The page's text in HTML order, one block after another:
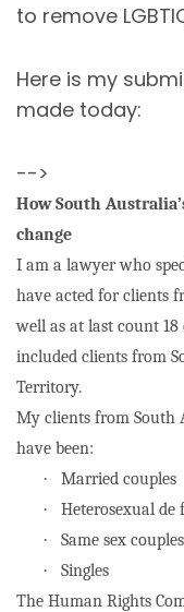
to remove
Here is my
made today:
-->
How South
change
I am a lawyer who
have acted for clients
well as at last count
included clients from
Territory.
My clients from South
have been:
· Married couples
· Heterosexual de
· Same sex couples
·
Singles
The Human Rights